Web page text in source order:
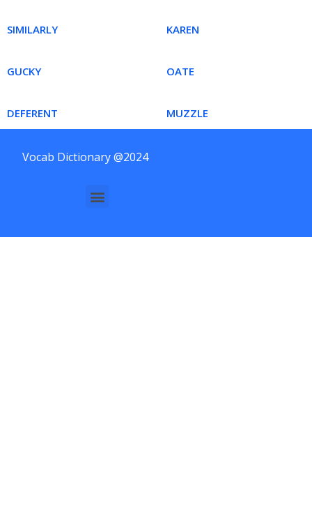
SIMILARLY KAREN
GUCKY OATE
DEFERENT MUZZLE
Vocab Dictionary @2024